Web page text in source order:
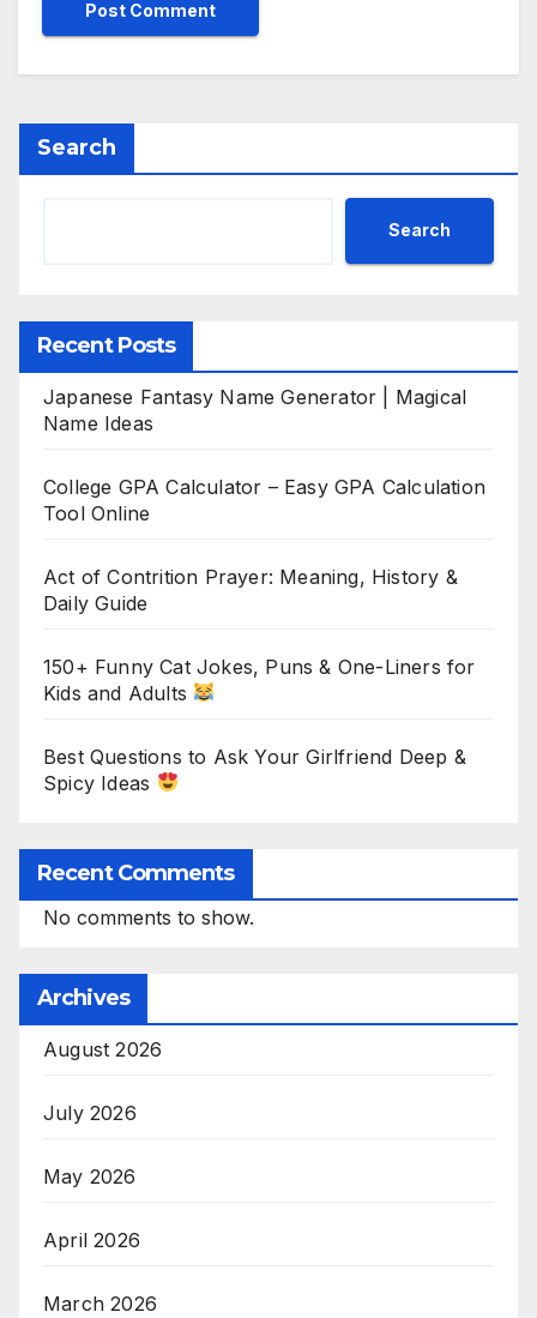
Search
Search
Recent Posts
Japanese Fantasy Name Generator | Magical
Name Ideas
College GPA Calculator – Easy GPA Calculation
Tool Online
Act of Contrition Prayer: Meaning, History &
Daily Guide
150+ Funny Cat Jokes, Puns & One-Liners for
Kids and Adults
Best Questions to Ask Your Girlfriend Deep &
Spicy Ideas
Recent Comments
No comments to show.
Archives
August 2026
July 2026
May 2026
April 2026
March 2026